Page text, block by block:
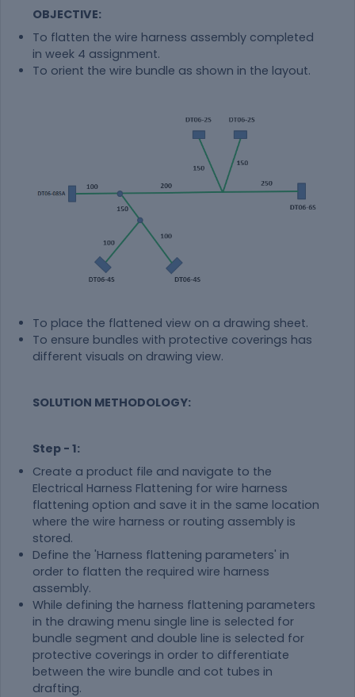
OBJECTIVE:
To flatten the wire harness assembly completed
in week 4 assignment.
To orient the wire bundle as shown in the layout.
To place the flattened view on a drawing sheet.
To ensure bundles with protective coverings has
different visuals on drawing view.
SOLUTION METHODOLOGY:
Step - 1:
Create a product file and navigate to the
Electrical Harness Flattening for wire harness
flattening option and save it in the same location
where the wire harness or routing assembly is
stored.
Define the 'Harness flattening parameters' in
order to flatten the required wire harness
assembly.
While defining the harness flattening parameters
in the drawing menu single line is selected for
bundle segment and double line is selected for
protective coverings in order to differentiate
between the wire bundle and cot tubes in
drafting.